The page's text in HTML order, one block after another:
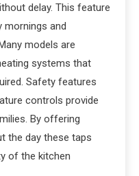
delay. This feature
mornings and
models are
systems that
Safety features
controls provide
By offering
the day these taps
of the kitchen